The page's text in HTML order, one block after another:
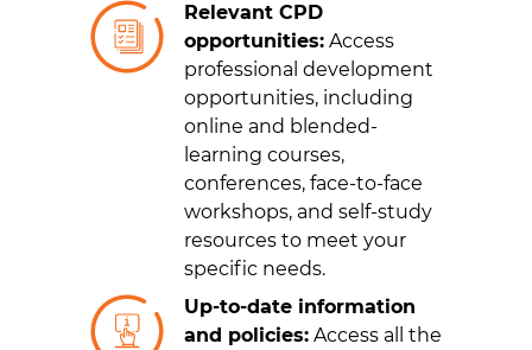
Relevant CPD
opportunities: Access
professional development
opportunities, including
online and blended-
learning courses,
conferences, face-to-face
workshops, and self-study
resources to meet your
specific needs.
Up-to-date information
and policies: Access all the